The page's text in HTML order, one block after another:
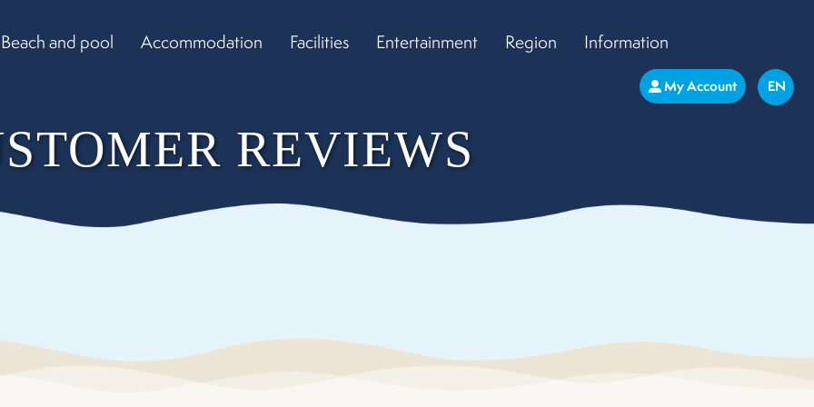
Beach and pool Accommodation Facilities Entertainment Region Information
My Account EN
REVIEWS